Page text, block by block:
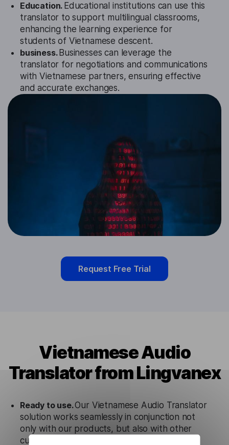
Education. Educational institutions can use this
translator to support multilingual classrooms,
enhancing the learning experience for
students of Vietnamese descent.
business. Businesses can leverage the
translator for negotiations and communications
with Vietnamese partners, ensuring effective
and accurate exchanges.
Request Free Trial
Vietnamese Audio
Translator from Lingvanex
Ready to use.Our Vietnamese Audio Translator
solution works seamlessly in conjunction not
only with our products, but also with other
customer tools.